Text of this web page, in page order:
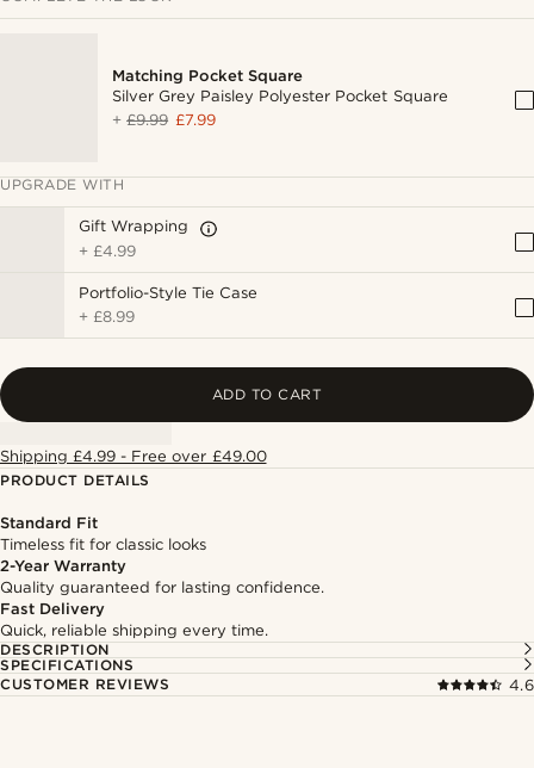
Matching Pocket Square
Silver Grey Paisley Polyester Pocket Square
+£9.99 £7.99
UPGRADE WITH
Gift Wrapping
+ £4.99
Portfolio-Style Tie Case
+ £8.99
ADD TO CART
Shipping £4.99 - Free over £49.00
PRODUCT DETAILS
Standard Fit
Timeless fit for classic looks
2-Year Warranty
Quality guaranteed for lasting confidence.
Fast Delivery
Quick, reliable shipping every time.
DESCRIPTION
SPECIFICATIONS
CUSTOMER REVIEWS
4.6